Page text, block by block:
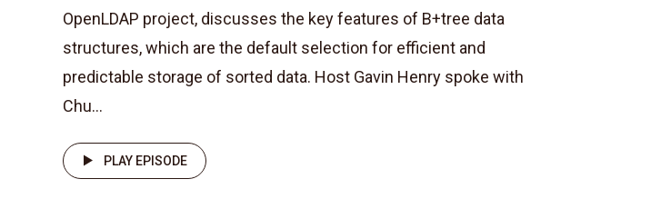
OpenLDAP project, discusses the key features of B+tree data
structures, which are the default selection for efficient and
predictable storage of sorted data. Host Gavin Henry spoke with
Chu...
PLAY EPISODE